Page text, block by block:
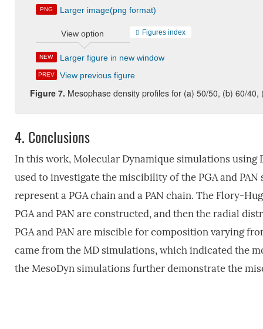
PNG Larger image(png format)
View option Figures index
NEW Larger figure in new window
PREV View previous figure
Figure 7. Mesophase density profiles for (a) 50/50, (b) 60/
4. Conclusions
In this work, Molecular Dynamique simulations
used to investigate the miscibility of the PGA and
represent a PGA chain and a PAN chain. The Flory-
PGA and PAN are constructed, and then the radial
PGA and PAN are miscible for composition varying
came from the MD simulations, which indicated the
the MesoDyn simulations further demonstrate the